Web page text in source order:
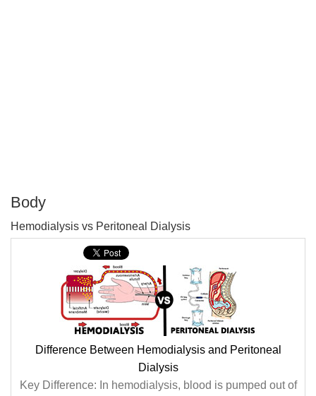
Body
Hemodialysis vs Peritoneal Dialysis
Difference Between Hemodialysis and Peritoneal
Dialysis
Key Difference: In hemodialysis, blood is pumped out of